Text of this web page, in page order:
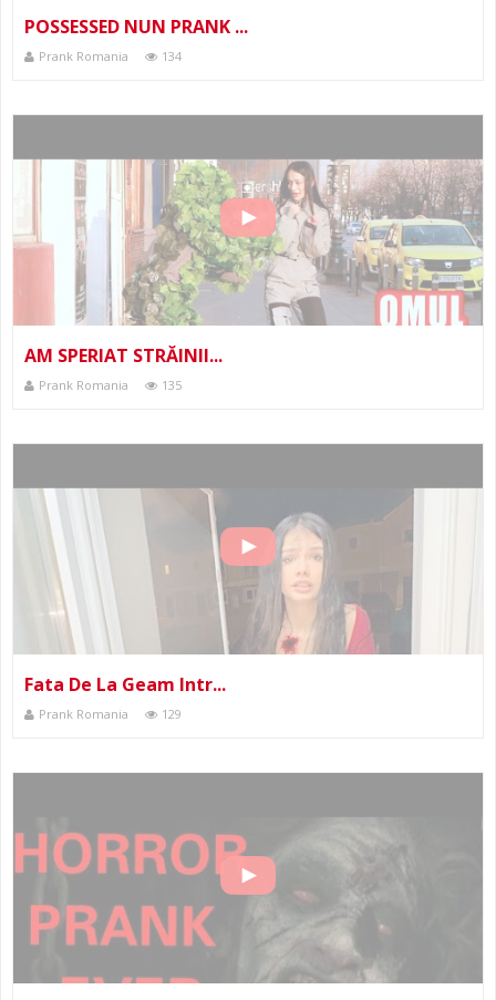
POSSESSED NUN PRANK ...
Prank Romania 134
AM SPERIAT STRĂINII...
Prank Romania 135
Fata De La Geam Intr...
Prank Romania 129